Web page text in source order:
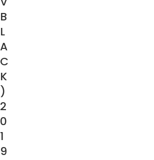
B
L
A
C
K
)
2
0
1
9